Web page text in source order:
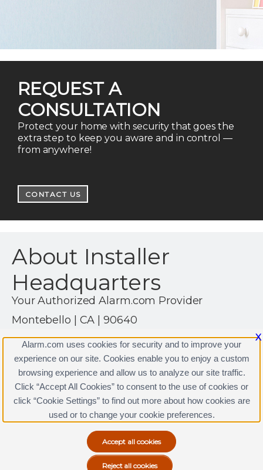
REQUEST A
CONSULTATION
Protect your home with security that goes the
extra step to keep you aware and in control —
from anywhere!
CONTACT US
About Installer
Headquarters
Your Authorized Alarm.com Provider
Montebello | CA | 90640
(323) 888-0000
http://www.installerhq.com
Terms & Conditions
Privacy Policy
Copyright © 2000-2026, Alarm.com. All rights reserved.
Alarm.com and the Alarm.com Logo are registered
trademarks of Alarm.com.
X
Alarm.com uses cookies for security and to improve your
experience on our site. Cookies enable you to enjoy a custom
browsing experience and allow us to analyze our site traffic.
Click “Accept All Cookies” to consent to the use of cookies or
click “Cookie Settings” to find out more about how cookies are
used or to change your cookie preferences.